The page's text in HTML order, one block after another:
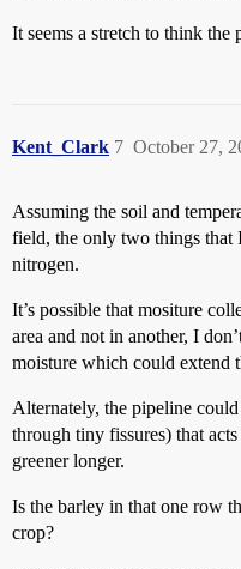
It seems a stretch to think the
Kent_Clark October 27,
7
Assuming the soil and
field, the only two things that
nitrogen.
It’s possible that mositure
area and not in another, I
moisture which could extend
Alternately, the pipeline
through tiny fissures) that
greener longer.
Is the barley in that one row
crop?